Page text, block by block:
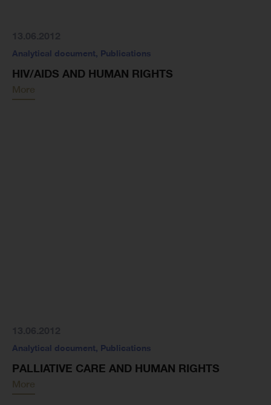
Analytical document, Publications
HIV/AIDS AND HUMAN RIGHTS
More
Analytical document, Publications
PALLIATIVE CARE AND HUMAN RIGHTS
More